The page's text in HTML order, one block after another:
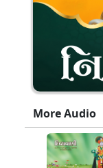
More Audio